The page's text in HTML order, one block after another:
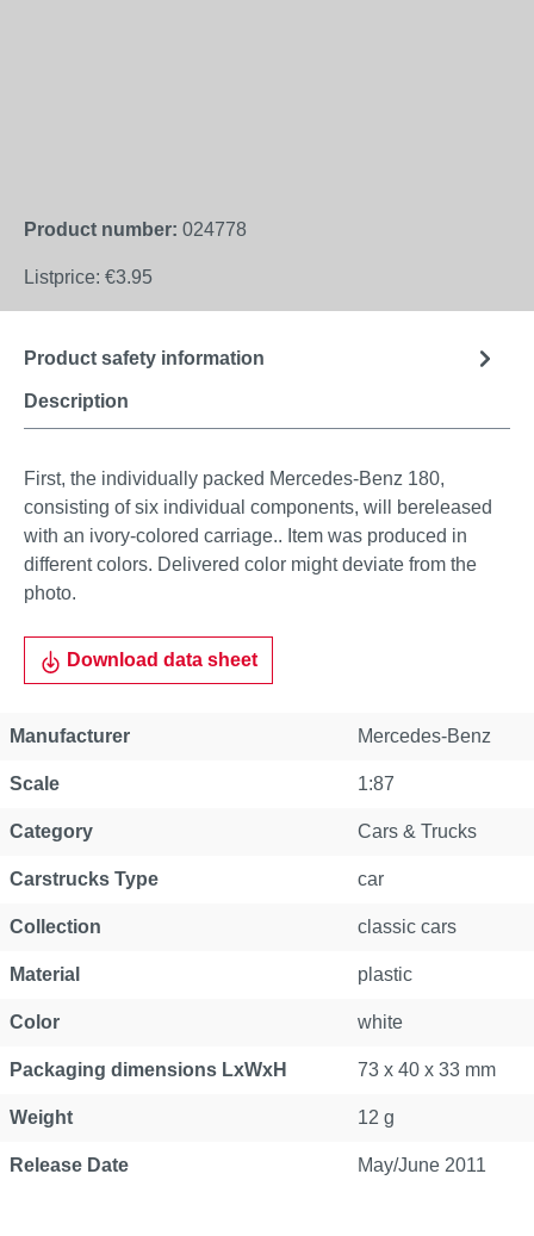
Product number: 024778
Listprice: €3.95
Description
Product safety information
First, the individually packed Mercedes-Benz 180,
consisting of six individual components, will bereleased
with an ivory-colored carriage.. Item was produced in
different colors. Delivered color might deviate from the
photo.
Download data sheet
Manufacturer Mercedes-Benz
Scale 1:87
Category Cars & Trucks
Carstrucks Type car
Collection classic cars
Material plastic
Color white
Packaging dimensions LxWxH 73 x 40 x 33 mm
Weight 12 g
Release Date May/June 2011